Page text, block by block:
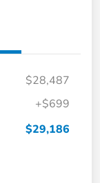
$28,487
+$699
$29,186